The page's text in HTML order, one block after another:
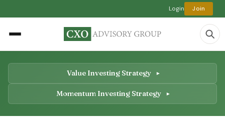
Login Join
Value Investing Strategy
Momentum Investing Strategy